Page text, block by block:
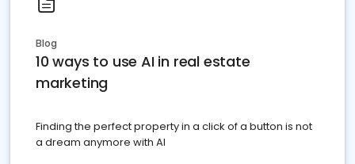
Blog
10 ways to use AI in real estate
marketing
Finding the perfect property in a click of a button is not
a dream anymore with AI